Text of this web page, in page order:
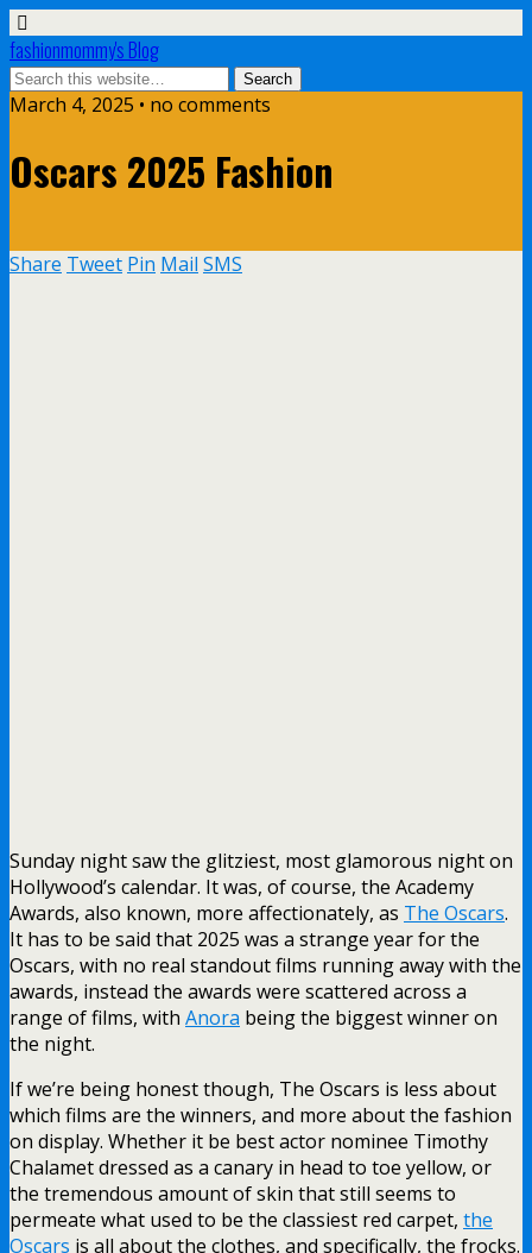
fashionmommy's Blog
March 4, 2025 • no comments
Oscars 2025 Fashion
Share Tweet Pin Mail SMS
Sunday night saw the glitziest, most glamorous night on
Hollywood’s calendar. It was, of course, the Academy
Awards, also known, more affectionately, as The Oscars.
It has to be said that 2025 was a strange year for the
Oscars, with no real standout films running away with the
awards, instead the awards were scattered across a
range of films, with Anora being the biggest winner on
the night.
If we’re being honest though, The Oscars is less about
which films are the winners, and more about the fashion
on display. Whether it be best actor nominee Timothy
Chalamet dressed as a canary in head to toe yellow, or
the tremendous amount of skin that still seems to
permeate what used to be the classiest red carpet, the
Oscars is all about the clothes, and specifically, the frocks.